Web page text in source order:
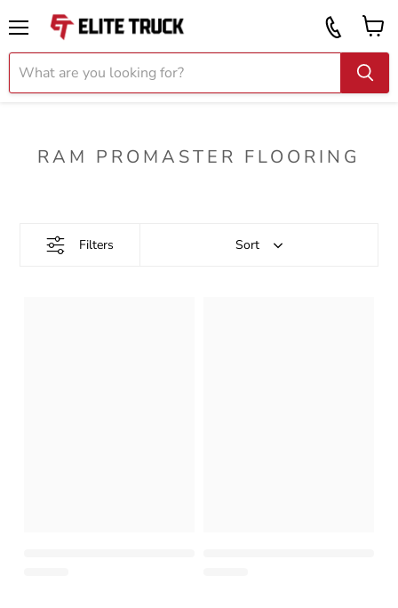
Call
919
2087
RAM PROMASTER FLOORING
Filters Sort